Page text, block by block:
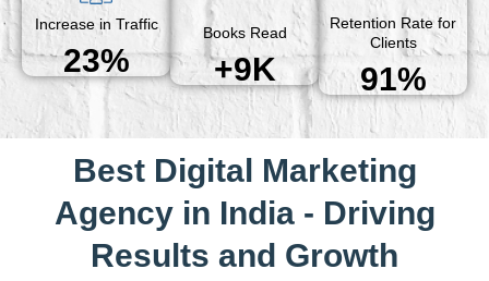
Increase in Traffic
23%
Books Read
+9K
Retention Rate for
Clients
91%
Best Digital Marketing
Agency in India - Driving
Results and Growth